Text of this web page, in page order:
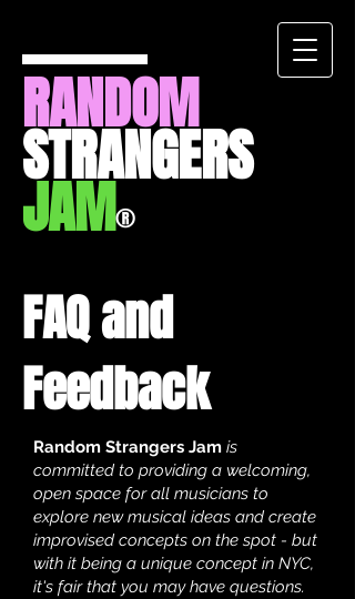
RANDOM
STRANGERS
JAM®
FAQ and
Feedback
Random Strangers Jam is
committed to providing a welcoming,
open space for all musicians to
explore new musical ideas and create
improvised concepts on the spot - but
with it being a unique concept in NYC,
it's fair that you may have questions.